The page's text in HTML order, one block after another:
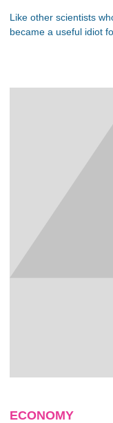
Like other scientists
became a useful idiot
ECONOMY